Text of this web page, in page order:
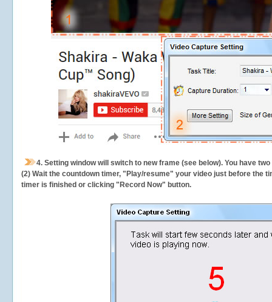
4. Setting window will switch to new frame (see below). You have
(2) Wait the countdown timer, "Play/resume" your video just before the
timer is finished or clicking "Record Now" button.